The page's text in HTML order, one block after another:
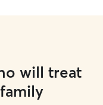
will treat